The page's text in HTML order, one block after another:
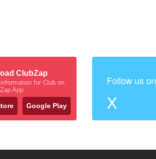
ClubZap
for Club on
App
Google Play
Follow us on
X